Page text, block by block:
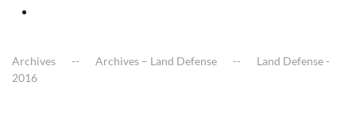
Archives Archives – Land Defense
Land Defense -
2016